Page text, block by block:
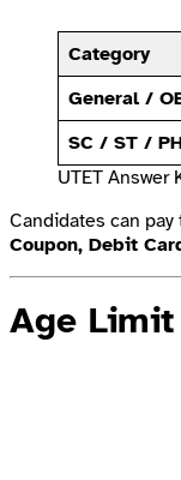
Category
General /
SC / ST /
UTET Answer
Candidates can pay
Coupon, Debit
Age Limit